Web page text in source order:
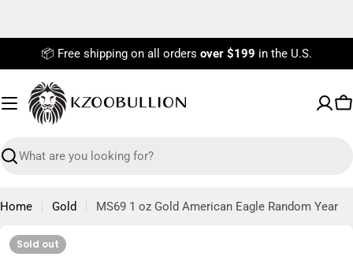
📦 Free shipping on all orders over $199 in the U.S.
Search
Home Gold MS69 1 oz Gold American Eagle Random Year
Sold out